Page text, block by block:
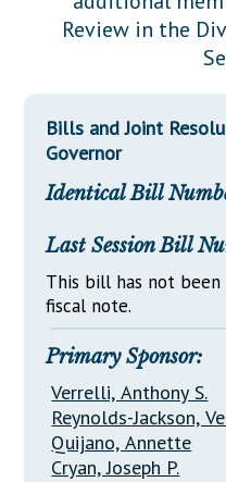
Downloads
Información en
Senate
General Assembly
Statutes
NJ Constitution
Legislative LDOA
Budget & Finance
Legislative Reports
Publications
Public Hearing
Property Tax Reform
Glossary of Terms
Review in the
Bills and Joint
Governor
Identical Bill
Last Session Bill
This bill has not
fiscal note.
Primary Sponsor:
Verrelli, Anthony S.
Reynolds-Jackson,
Quijano, Annette
Cryan, Joseph P.